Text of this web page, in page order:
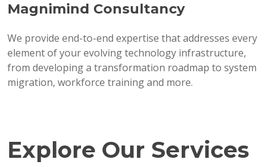
Magnimind Consultancy
We provide end-to-end expertise that addresses every
element of your evolving technology infrastructure,
from developing a transformation roadmap to system
migration, workforce training and more.
Explore Our Services